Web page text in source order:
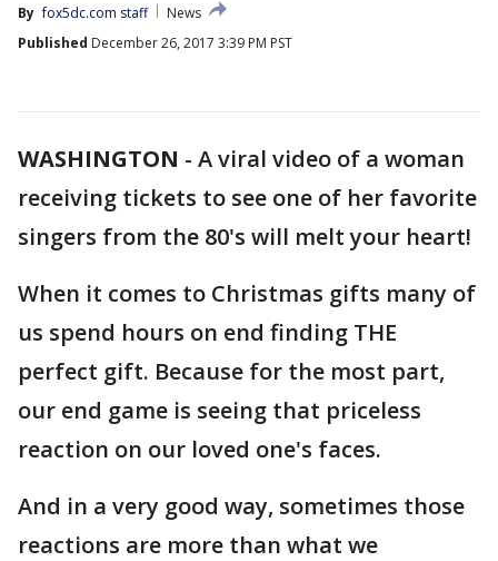
By fox5dc.com staff
News
Published December 26, 2017 3:39 PM PST
WASHINGTON - A viral video of a woman
receiving tickets to see one of her favorite
singers from the 80's will melt your heart!
When it comes to Christmas gifts many of
us spend hours on end finding THE
perfect gift. Because for the most part,
our end game is seeing that priceless
reaction on our loved one's faces.
And in a very good way, sometimes those
reactions are more than what we